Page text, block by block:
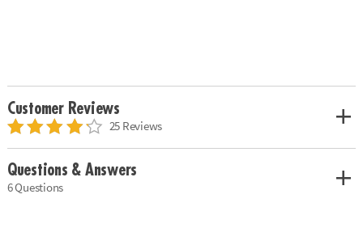
Customer Reviews
25 Reviews
Questions & Answers
6 Questions